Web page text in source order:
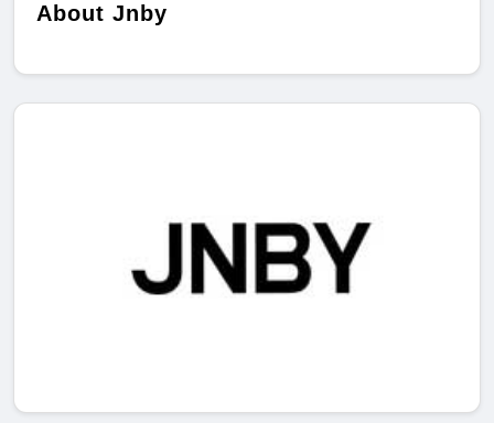
About Jnby